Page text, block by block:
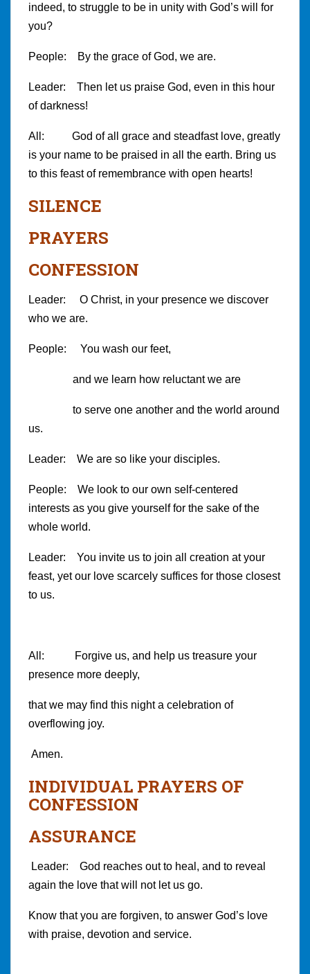
indeed, to struggle to be in unity with God’s will for
you?
People: By the grace of God, we are.
Leader: Then let us praise God, even in this hour
of darkness!
All: God of all grace and steadfast love, greatly
is your name to be praised in all the earth. Bring us
to this feast of remembrance with open hearts!
SILENCE
PRAYERS
CONFESSION
Leader: O Christ, in your presence we discover
who we are.
People: You wash our feet,
and we learn how reluctant we are
to serve one another and the world around
us.
Leader: We are so like your disciples.
People: We look to our own self-centered
interests as you give yourself for the sake of the
whole world.
Leader: You invite us to join all creation at your
feast, yet our love scarcely suffices for those closest
to us.
All: Forgive us, and help us treasure your
presence more deeply,
that we may find this night a celebration of
overflowing joy.
Amen.
INDIVIDUAL PRAYERS OF
CONFESSION
ASSURANCE
Leader: God reaches out to heal, and to reveal
again the love that will not let us go.
Know that you are forgiven, to answer God’s love
with praise, devotion and service.